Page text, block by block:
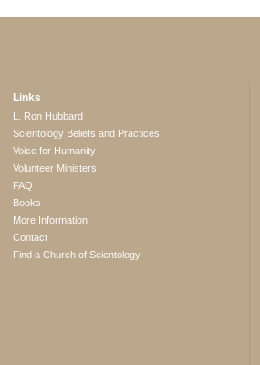
Links
L. Ron Hubbard
Scientology Beliefs and Practices
Voice for Humanity
Volunteer Ministers
FAQ
Books
More Information
Contact
Find a Church of Scientology